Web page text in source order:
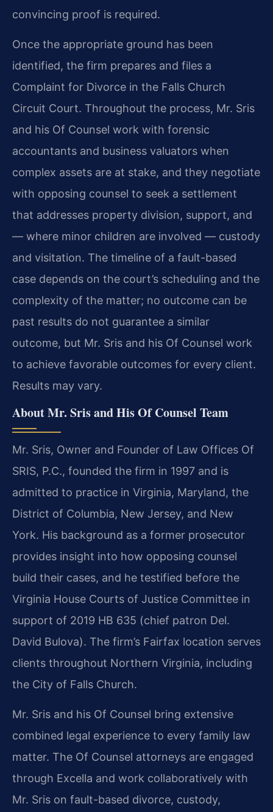
convincing proof is required.
Once the appropriate ground has been
identified, the firm prepares and files a
Complaint for Divorce in the Falls Church
Circuit Court. Throughout the process, Mr. Sris
and his Of Counsel work with forensic
accountants and business valuators when
complex assets are at stake, and they negotiate
with opposing counsel to seek a settlement
that addresses property division, support, and
— where minor children are involved — custody
and visitation. The timeline of a fault-based
case depends on the court’s scheduling and the
complexity of the matter; no outcome can be
past results do not guarantee a similar
outcome, but Mr. Sris and his Of Counsel work
to achieve favorable outcomes for every client.
Results may vary.
About Mr. Sris and His Of Counsel Team
Mr. Sris, Owner and Founder of Law Offices Of
SRIS, P.C., founded the firm in 1997 and is
admitted to practice in Virginia, Maryland, the
District of Columbia, New Jersey, and New
York. His background as a former prosecutor
provides insight into how opposing counsel
build their cases, and he testified before the
Virginia House Courts of Justice Committee in
support of 2019 HB 635 (chief patron Del.
David Bulova). The firm’s Fairfax location serves
clients throughout Northern Virginia, including
the City of Falls Church.
Mr. Sris and his Of Counsel bring extensive
combined legal experience to every family law
matter. The Of Counsel attorneys are engaged
through Excella and work collaboratively with
Mr. Sris on fault-based divorce, custody,